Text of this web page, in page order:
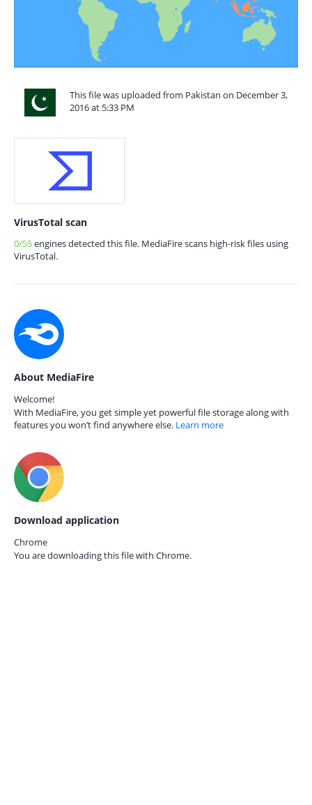
This file was uploaded from Pakistan on December 3,
2016 at 5:33 PM
VirusTotal scan
0/55engines detected this file. MediaFire scans high-risk files using
VirusTotal.
About MediaFire
Welcome!
With MediaFire, you get simple yet powerful file storage along with
features you won’t find anywhere else. Learn more
Download application
Chrome
You are downloading this file with Chrome.